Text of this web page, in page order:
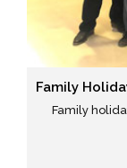
Family
Family